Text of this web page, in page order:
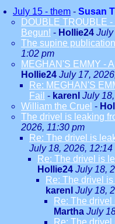
July 15 - them - Susan T
DOUBLE TROUBLE
Begun! - Hollie24 July
The supine
1:02 pm
MEGHAN'S EMMY -
Hollie24 July 17,
Re: MEGHAN'S
Fail - karenl July
William the Cruel -
The drivel is leaking
2026, 11:30 pm
Re: The drivel is
July 18, 2026, 12:14
Re: The drivel is
Hollie24 July 18,
Re: The drivel
karenl July 18,
Re: The
Martha July
Re: The